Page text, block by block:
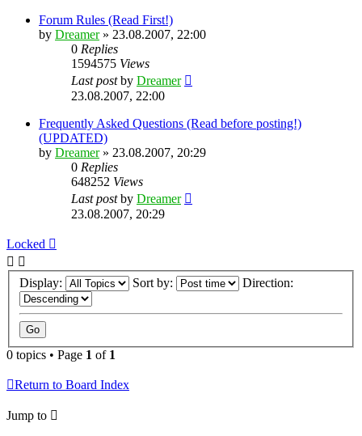
Forum Rules (Read First!)
by Dreamer» 23.08.2007, 22:00
0 Replies
1594575 Views
Last postby Dreamer
23.08.2007, 22:00
Frequently Asked Questions (Read before posting!)
(UPDATED)
by Dreamer» 23.08.2007, 20:29
0 Replies
648252 Views
Last postby Dreamer
23.08.2007, 20:29
Locked
Display: Sort by: Direction:
0 topics • Page 1 of 1
Return to Board Index
Jump to